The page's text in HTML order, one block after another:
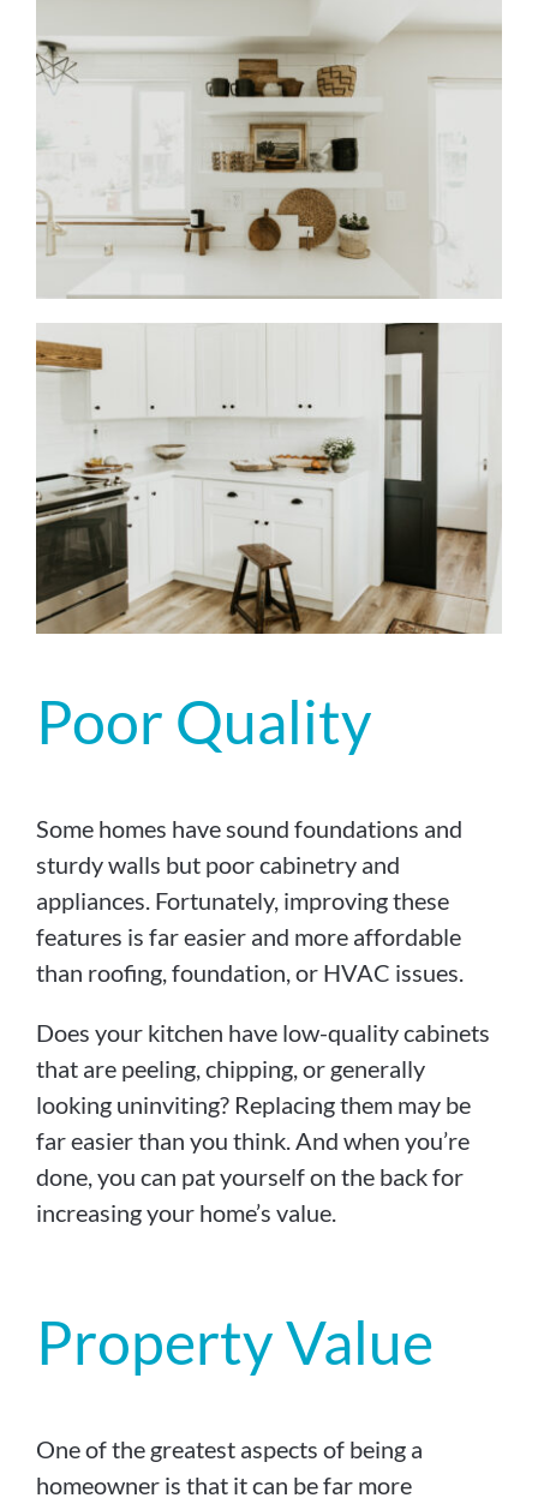
Poor Quality
Some homes have sound foundations and
sturdy walls but poor cabinetry and
appliances. Fortunately, improving these
features is far easier and more affordable
than roofing, foundation, or HVAC issues.
Does your kitchen have low-quality cabinets
that are peeling, chipping, or generally
looking uninviting? Replacing them may be
far easier than you think. And when you’re
done, you can pat yourself on the back for
increasing your home’s value.
Property Value
One of the greatest aspects of being a
homeowner is that it can be far more